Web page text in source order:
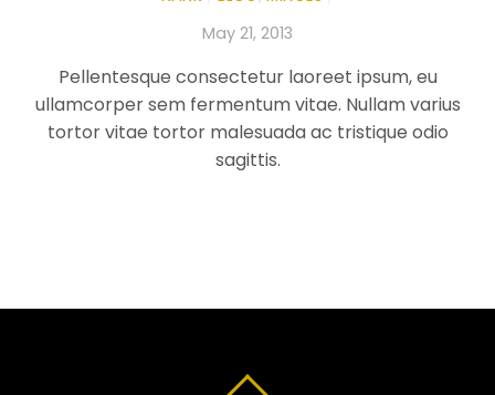
May 21, 2013
Pellentesque consectetur laoreet ipsum, eu
ullamcorper sem fermentum vitae. Nullam varius
tortor vitae tortor malesuada ac tristique odio
sagittis.